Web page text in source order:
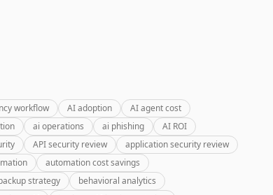
workflow AI adoption
AI agent cost
ai operations ai phishing
AI ROI
API security review
application security review
automation cost savings
strategy
behavioral analytics